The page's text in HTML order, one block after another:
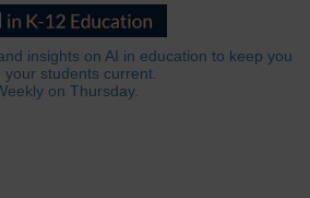
insights on AI in education to keep you
your students current.
on Thursday.